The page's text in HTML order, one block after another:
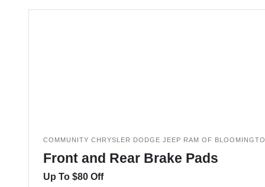
COMMUNITY CHRYSLER DODGE JEEP RAM OF
Front and Rear Brake Pads
Up To $80 Off